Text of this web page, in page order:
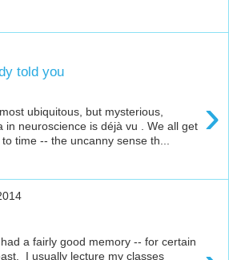
told you
›
ubiquitous, but mysterious,
in neuroscience is déjà vu . We all get
time -- the uncanny sense th...
a fairly good memory -- for certain
I usually lecture my classes